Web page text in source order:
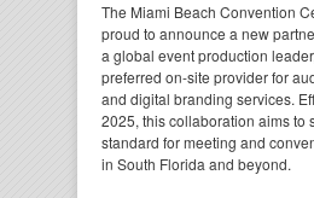
The Miami Beach Convention
proud to announce a new
a global event production
preferred on-site provider for
and digital branding services.
2025, this collaboration aims to
standard for meeting and
in South Florida and beyond.